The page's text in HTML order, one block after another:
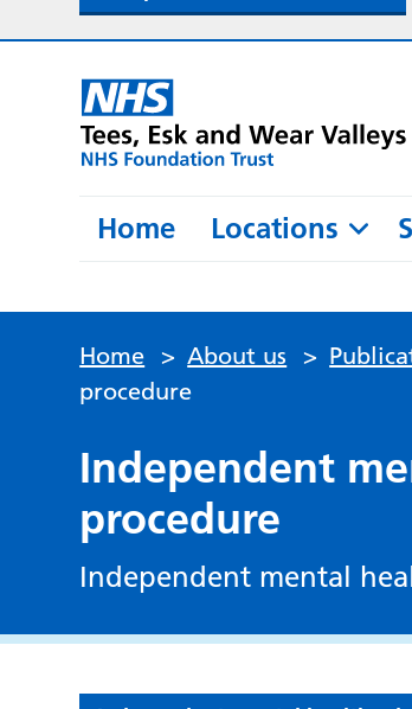
Home Locations
Home > About us >
procedure
Independent
procedure
Independent mental